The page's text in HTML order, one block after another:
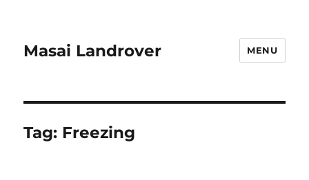
Masai Landrover MENU
Tag: Freezing